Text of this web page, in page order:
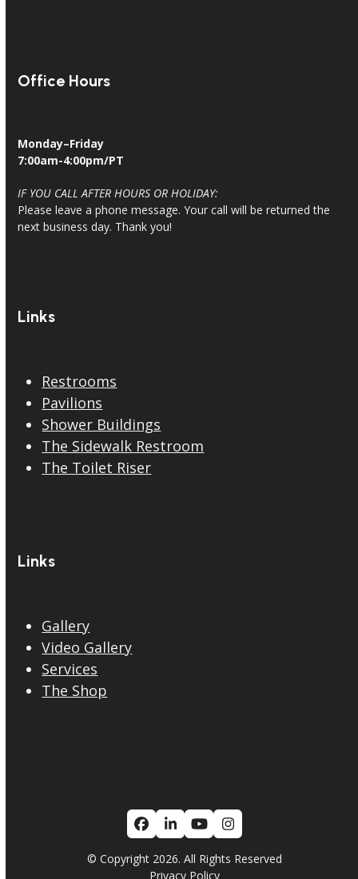
Office Hours
Monday–Friday
7:00am-4:00pm/PT
IF YOU CALL AFTER HOURS OR HOLIDAY:
Please leave a phone message. Your call will be returned the
next business day. Thank you!
Links
Restrooms
Pavilions
Shower Buildings
The Sidewalk Restroom
The Toilet Riser
Links
Gallery
Video Gallery
Services
The Shop
Facebook
LinkedIn
YouTubeInstagram
© Copyright 2026. All Rights Reserved
Privacy Policy